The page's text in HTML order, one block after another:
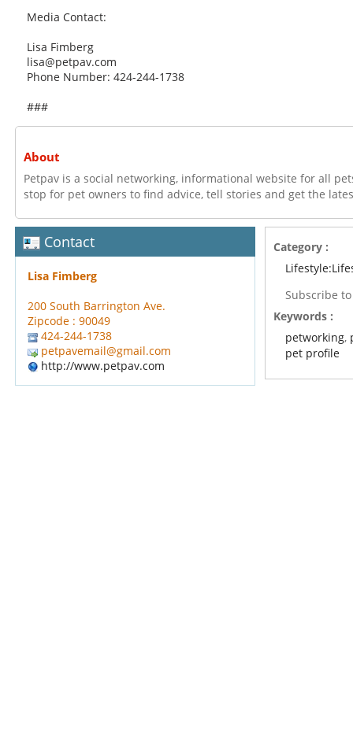
Media Contact:
Lisa Fimberg
lisa@petpav.com
Phone Number: 424-244-1738
###
About
Petpav is a social networking, informational website for all
stop for pet owners to find advice, tell stories and get the
Contact
Lisa Fimberg
200 South Barrington Ave.
Zipcode : 90049
424-244-1738
petpavemail@gmail.com
http://www.petpav.com
Category :
Subscribe
Keywords :
petworking,
pet profile